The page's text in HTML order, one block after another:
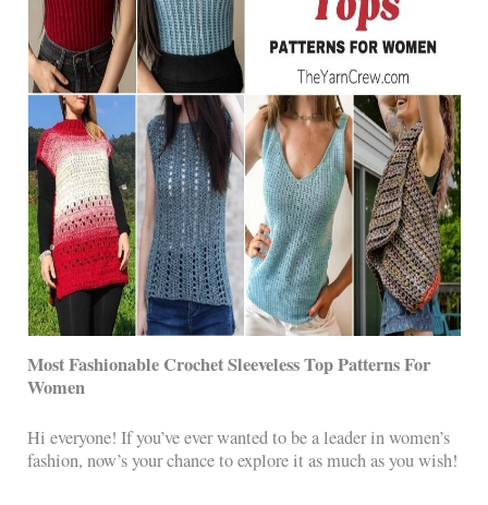
Most Fashionable Crochet Sleeveless Top Patterns For
Women
Hi everyone! If you’ve ever wanted to be a leader in women’s
fashion, now’s your chance to explore it as much as you wish!